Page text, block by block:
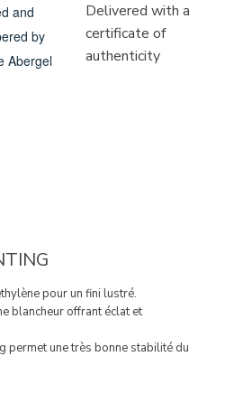
and
by
Abergel
Delivered with a
certificate of
authenticity
pour un fini lustré.
blancheur offrant éclat et
permet une très bonne stabilité du